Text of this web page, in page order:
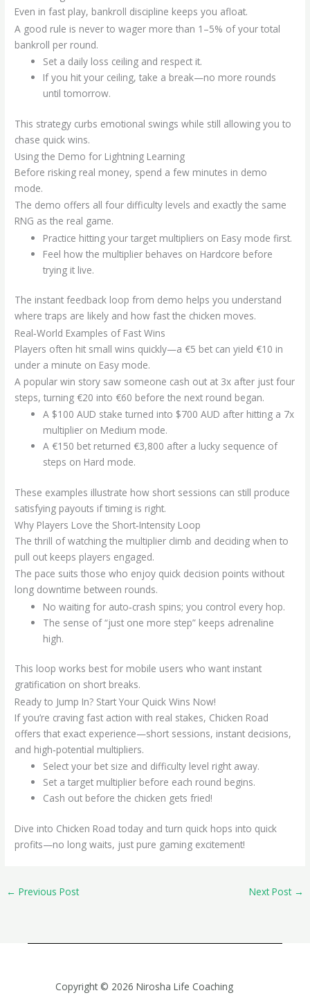
Even in fast play, bankroll discipline keeps you afloat.
A good rule is never to wager more than 1–5% of your total
bankroll per round.
Set a daily loss ceiling and respect it.
If you hit your ceiling, take a break—no more rounds
until tomorrow.
This strategy curbs emotional swings while still allowing you to
chase quick wins.
Using the Demo for Lightning Learning
Before risking real money, spend a few minutes in demo
mode.
The demo offers all four difficulty levels and exactly the same
RNG as the real game.
Practice hitting your target multipliers on Easy mode first.
Feel how the multiplier behaves on Hardcore before
trying it live.
The instant feedback loop from demo helps you understand
where traps are likely and how fast the chicken moves.
Real‑World Examples of Fast Wins
Players often hit small wins quickly—a €5 bet can yield €10 in
under a minute on Easy mode.
A popular win story saw someone cash out at 3x after just four
steps, turning €20 into €60 before the next round began.
A $100 AUD stake turned into $700 AUD after hitting a 7x
multiplier on Medium mode.
A €150 bet returned €3,800 after a lucky sequence of
steps on Hard mode.
These examples illustrate how short sessions can still produce
satisfying payouts if timing is right.
Why Players Love the Short‑Intensity Loop
The thrill of watching the multiplier climb and deciding when to
pull out keeps players engaged.
The pace suits those who enjoy quick decision points without
long downtime between rounds.
No waiting for auto‑crash spins; you control every hop.
The sense of “just one more step” keeps adrenaline
high.
This loop works best for mobile users who want instant
gratification on short breaks.
Ready to Jump In? Start Your Quick Wins Now!
If you’re craving fast action with real stakes, Chicken Road
offers that exact experience—short sessions, instant decisions,
and high‑potential multipliers.
Select your bet size and difficulty level right away.
Set a target multiplier before each round begins.
Cash out before the chicken gets fried!
Dive into Chicken Road today and turn quick hops into quick
profits—no long waits, just pure gaming excitement!
← Previous Post Next Post →
Copyright © 2026 Nirosha Life Coaching